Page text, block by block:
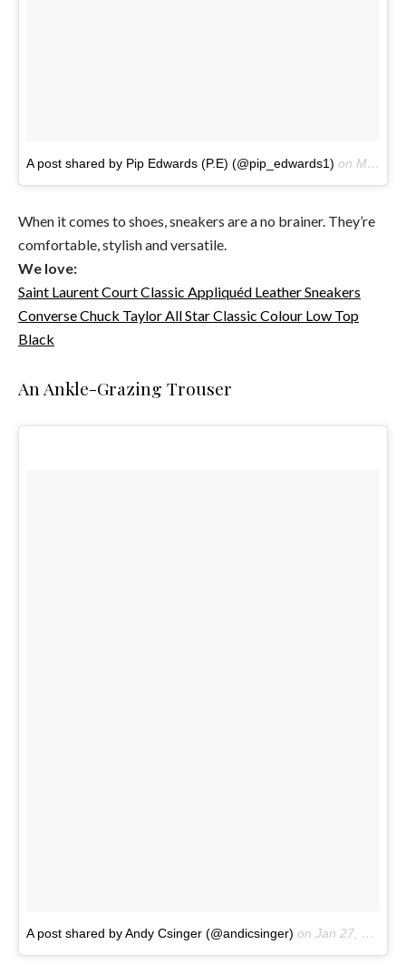
A post shared by Pip Edwards (P.E) (@pip_edwards1) on May 17, 2016 at 2:13pm PDT
When it comes to shoes, sneakers are a no brainer. They’re
comfortable, stylish and versatile.
We love:
Saint Laurent Court Classic Appliquéd Leather Sneakers
Converse Chuck Taylor All Star Classic Colour Low Top
Black
An Ankle-Grazing Trouser
A post shared by Andy Csinger (@andicsinger) on Jan 27, 2017 at 12:45pm PST